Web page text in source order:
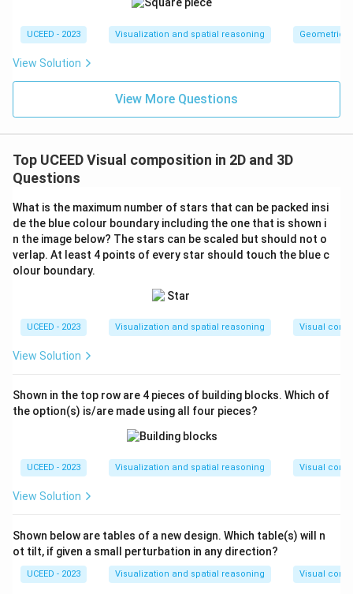
UCEED - 2023 Visualization and spatial reasoning Geometric
View Solution
View More Questions
Top UCEED Visual composition in 2D and 3D
Questions
What is the maximum number of stars that can be packed insi
de the blue colour boundary including the one that is shown i
n the image below? The stars can be scaled but should not o
verlap. At least 4 points of every star should touch the blue c
olour boundary.
UCEED - 2023 Visualization and spatial reasoning Visual
View Solution
Shown in the top row are 4 pieces of building blocks. Which of
the option(s) is/are made using all four pieces?
UCEED - 2023 Visualization and spatial reasoning Visual
View Solution
Shown below are tables of a new design. Which table(s) will n
ot tilt, if given a small perturbation in any direction?
UCEED - 2023 Visualization and spatial reasoning Visual